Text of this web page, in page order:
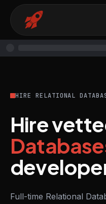
HIRE RELATIONAL
Hire
Full-time Relational